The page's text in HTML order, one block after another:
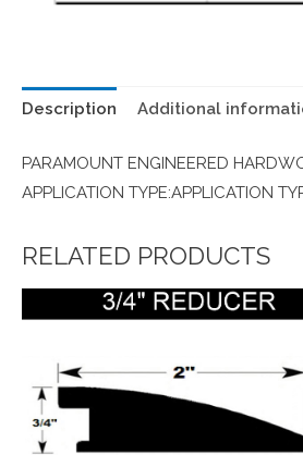
Description Additional
PARAMOUNT ENGINEERED
APPLICATION TYPE:APPLICATION
RELATED PRODUCTS